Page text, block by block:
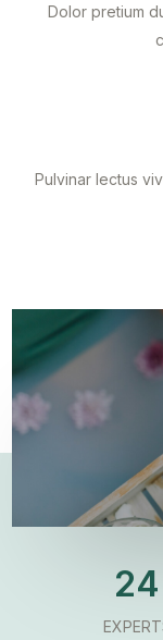
Dolor pretium
Pulvinar lectus
24